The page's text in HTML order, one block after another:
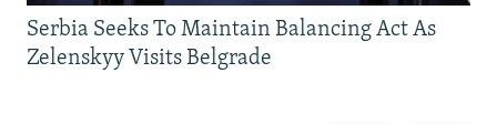
Serbia Seeks To Maintain Balancing Act As
Zelenskyy Visits Belgrade